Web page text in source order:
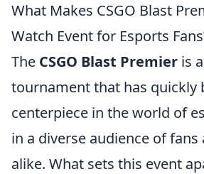
What Makes CSGO Blast
Watch Event for Esports
The CSGO Blast Premier is
tournament that has quickly
centerpiece in the world of
in a diverse audience of fans
alike. What sets this event